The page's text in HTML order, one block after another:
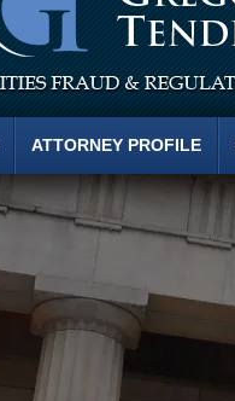
ATTORNEY PROFILE